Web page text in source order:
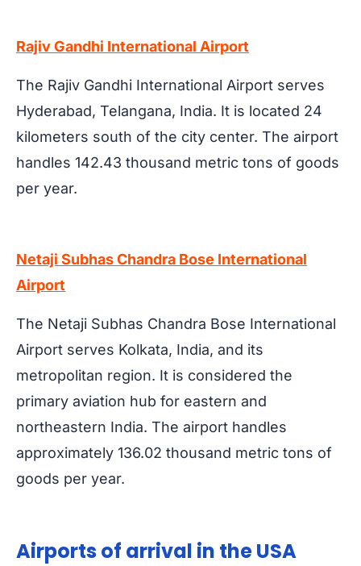
Rajiv Gandhi International Airport
The Rajiv Gandhi International Airport serves
Hyderabad, Telangana, India. It is located 24
kilometers south of the city center. The airport
handles 142.43 thousand metric tons of goods
per year.
Netaji Subhas Chandra Bose International
Airport
The Netaji Subhas Chandra Bose International
Airport serves Kolkata, India, and its
metropolitan region. It is considered the
primary aviation hub for eastern and
northeastern India. The airport handles
approximately 136.02 thousand metric tons of
goods per year.
Airports of arrival in the USA